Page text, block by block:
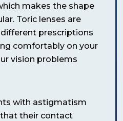
makes the shape
Toric lenses are
prescriptions
comfortably on your
vision problems
with astigmatism
their contact